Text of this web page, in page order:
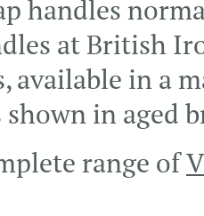
handles
at British
available in a
in aged
range of